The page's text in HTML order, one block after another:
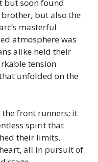
but soon found
but also the
masterful
atmosphere was
alike held their
tension
unfolded on the
the front runners; it
spirit that
their limits,
all in pursuit of